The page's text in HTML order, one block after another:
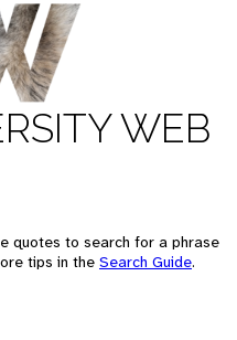
WEB
quotes to search for a phrase
tips in the Search Guide.